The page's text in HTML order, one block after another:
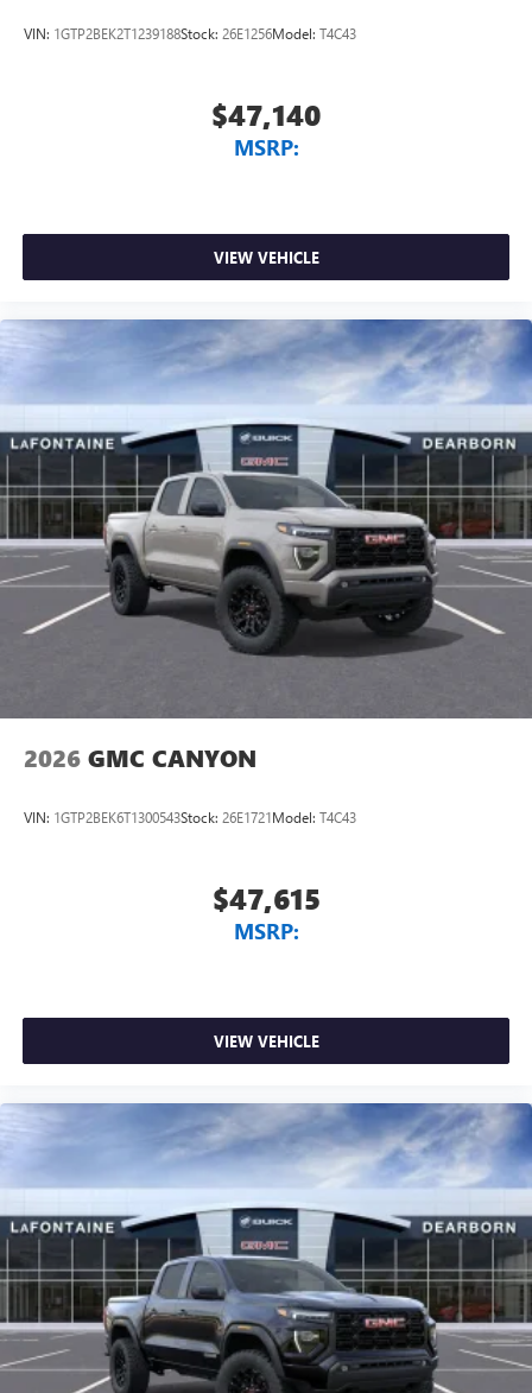
VIN: 1GTP2BEK2T1239188Stock: 26E1256Model: T4C43
$47,140
MSRP:
VIEW VEHICLE
2026 GMC CANYON
VIN: 1GTP2BEK6T1300543Stock: 26E1721Model: T4C43
$47,615
MSRP:
VIEW VEHICLE